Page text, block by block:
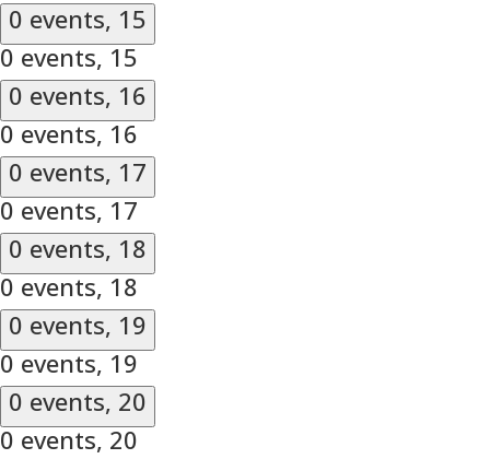
0 events, 15
0 events, 15
0 events, 16
0 events, 16
0 events, 17
0 events, 17
0 events, 18
0 events, 18
0 events, 19
0 events, 19
0 events, 20
0 events, 20